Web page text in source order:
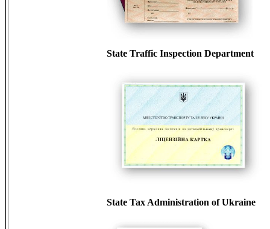
State Traffic Inspection Department
State Tax Administration of Ukraine